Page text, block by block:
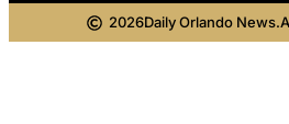
2026Daily Orlando News.